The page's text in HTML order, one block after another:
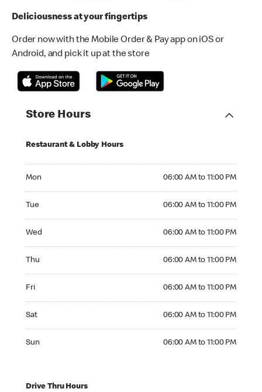
Deliciousness at your fingertips
Order now with the Mobile Order & Pay app on iOS or
Android, and pick it up at the store
Store Hours
Restaurant & Lobby Hours
Mon 06:00 AM to 11:00 PM
Tue 06:00 AM to 11:00 PM
Wed 06:00 AM to 11:00 PM
Thu 06:00 AM to 11:00 PM
Fri 06:00 AM to 11:00 PM
Sat 06:00 AM to 11:00 PM
Sun 06:00 AM to 11:00 PM
Drive Thru Hours